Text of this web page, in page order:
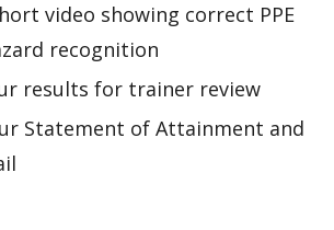
video showing correct PPE
recognition
results for trainer review
Statement of Attainment and